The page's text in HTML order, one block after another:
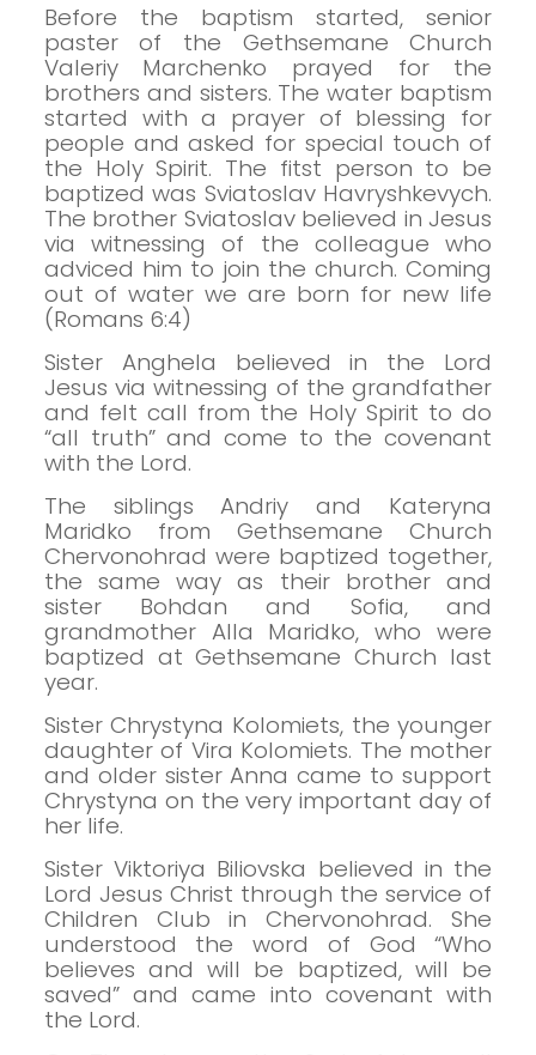
Before the baptism started, senior
paster of the Gethsemane Church
Valeriy Marchenko prayed for the
brothers and sisters. The water baptism
started with a prayer of blessing for
people and asked for special touch of
the Holy Spirit. The fitst person to be
baptized was Sviatoslav Havryshkevych.
The brother Sviatoslav believed in Jesus
via witnessing of the colleague who
adviced him to join the church.Coming
out of water we are born for new life
(Romans 6:4)
Sister Anghela believed in the Lord
Jesus via witnessing of the grandfather
and felt call from the Holy Spirit to do
“all truth” and come to the covenant
with the Lord.
The siblings Andriy and Kateryna
Maridko from Gethsemane Church
Chervonohrad were baptized together,
the same way as their brother and
sister Bohdan and Sofia, and
grandmother Alla Maridko, who were
baptized at Gethsemane Church last
year.
Sister Chrystyna Kolomiets, the younger
daughter of Vira Kolomiets. The mother
and older sister Anna came to support
Chrystyna on the very important day of
her life.
Sister Viktoriya Biliovska believed in the
Lord Jesus Christ through the service of
Children Club in Chervonohrad. She
understood the word of God “Who
believes and will be baptized, will be
saved” and came into covenant with
the Lord.